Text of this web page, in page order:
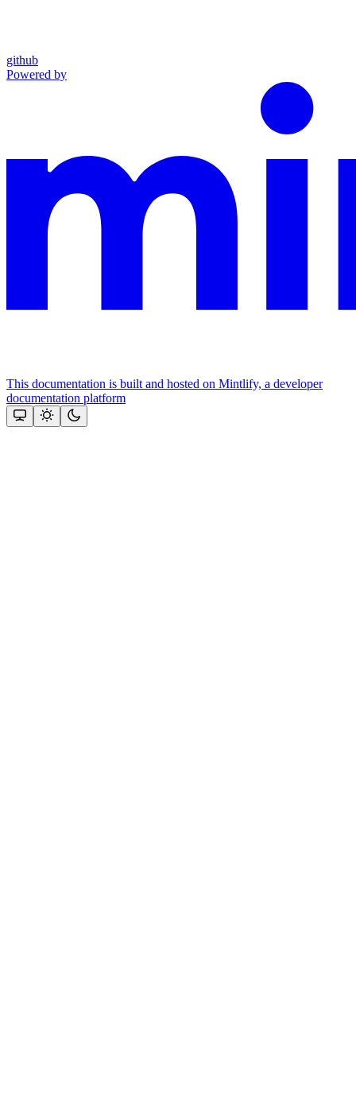
github
Powered by
This documentation is built and hosted on Mintlify, a developer
documentation platform